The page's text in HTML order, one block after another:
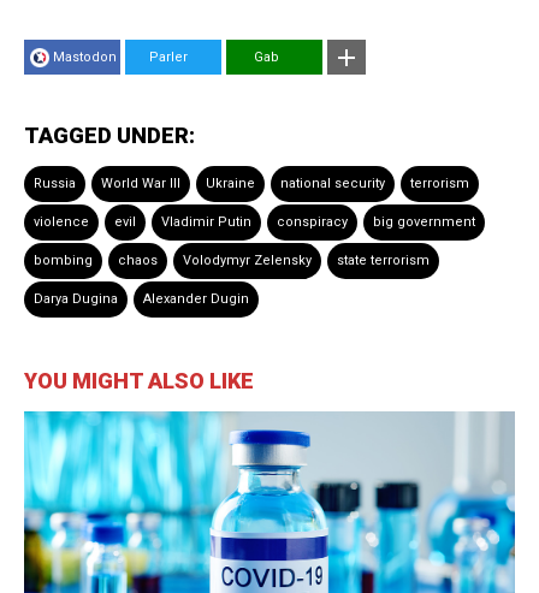
Mastodon Parler Gab
TAGGED UNDER:
Russia World War III Ukraine national security terrorism
violence evil Vladimir Putin conspiracy big government
bombing chaos Volodymyr Zelensky state terrorism
Darya Dugina Alexander Dugin
YOU MIGHT ALSO LIKE